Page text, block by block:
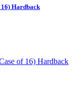
Hardback